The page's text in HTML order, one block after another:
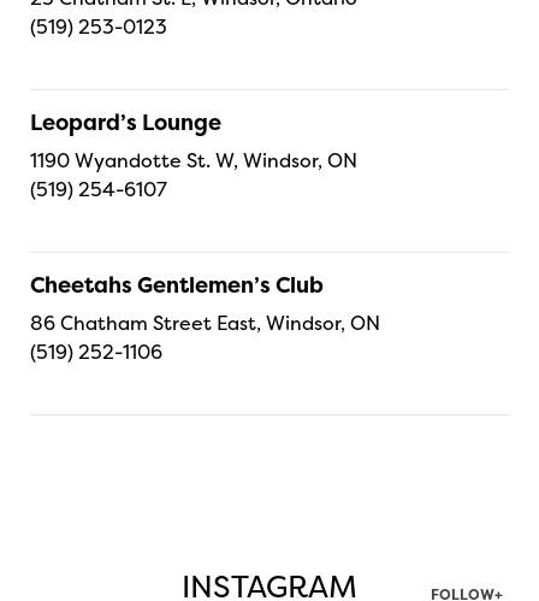
(519) 253-0123
Leopard’s Lounge
1190 Wyandotte St. W, Windsor, ON
(519) 254-6107
Cheetahs Gentlemen’s Club
86 Chatham Street East, Windsor, ON
(519) 252-1106
INSTAGRAM FOLLOW+